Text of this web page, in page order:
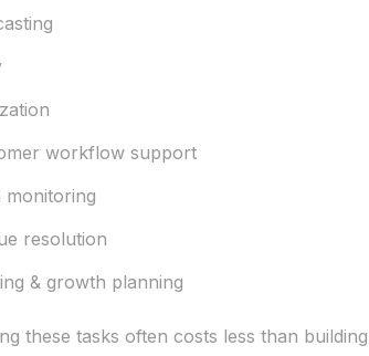
workflow support
resolution
& growth planning
these tasks often costs less than